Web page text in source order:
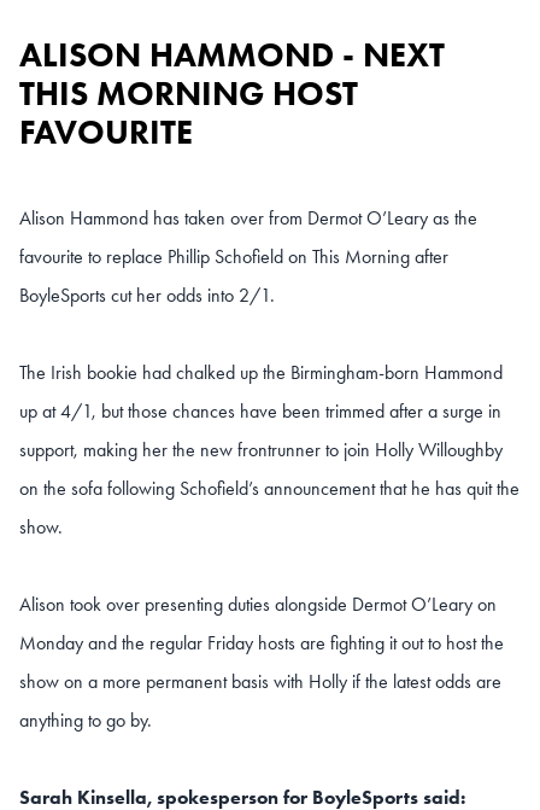
ALISON HAMMOND - NEXT
THIS MORNING HOST
FAVOURITE
Alison Hammond has taken over from Dermot O’Leary as the
favourite to replace Phillip Schofield on This Morning after
BoyleSports cut her odds into 2/1.
The Irish bookie had chalked up the Birmingham-born Hammond
up at 4/1, but those chances have been trimmed after a surge in
support, making her the new frontrunner to join Holly Willoughby
on the sofa following Schofield’s announcement that he has quit the
show.
Alison took over presenting duties alongside Dermot O’Leary on
Monday and the regular Friday hosts are fighting it out to host the
show on a more permanent basis with Holly if the latest odds are
anything to go by.
Sarah Kinsella, spokesperson for BoyleSports said: